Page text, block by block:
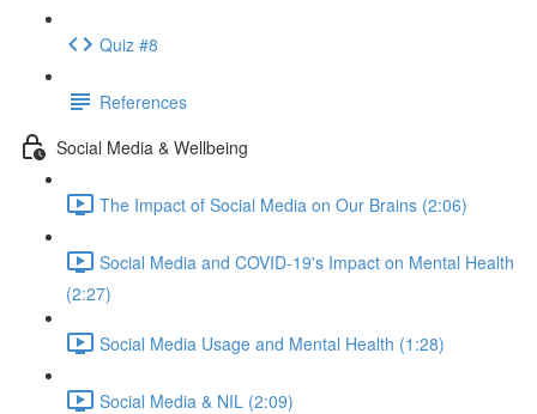
Quiz #8
References
Social Media & Wellbeing
The Impact of Social Media on Our Brains (2:06)
Social Media and COVID-19's Impact on Mental Health
(2:27)
Social Media Usage and Mental Health (1:28)
Social Media & NIL (2:09)